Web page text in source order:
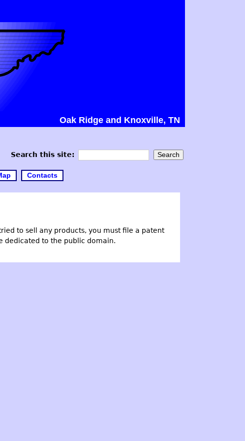
Oak Ridge and Knoxville, TN
Search this site:
Contacts
to sell any products, you must file a patent
dedicated to the public domain.